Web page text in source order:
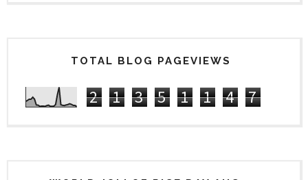
TOTAL BLOG PAGEVIEWS
2 1 3 5 1 1 4 7